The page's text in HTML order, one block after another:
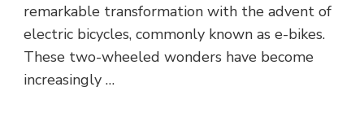
remarkable transformation with the advent of
electric bicycles, commonly known as e-bikes.
These two-wheeled wonders have become
increasingly …